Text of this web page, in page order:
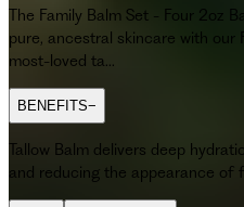
The Family Balm Set - Four 2oz
pure, ancestral skincare with
most-loved ta...
BENEFITS−
Tallow Balm delivers deep
and reducing the appearance of